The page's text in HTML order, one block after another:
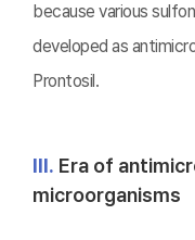
because various
developed as
Prontosil.
Ⅲ. Era of
microorganisms